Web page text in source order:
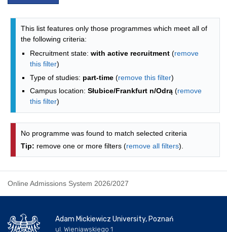
Programmes list - list by faculties
This list features only those programmes which meet all of
the following criteria:
Recruitment state: with active recruitment (remove
this filter)
Type of studies: part-time (remove this filter)
Campus location: Słubice/Frankfurt n/Odrą (remove
this filter)
No programme was found to match selected criteria
Tip: remove one or more filters (remove all filters).
Online Admissions System 2026/2027
Adam Mickiewicz University, Poznań
ul. Wieniawskiego 1